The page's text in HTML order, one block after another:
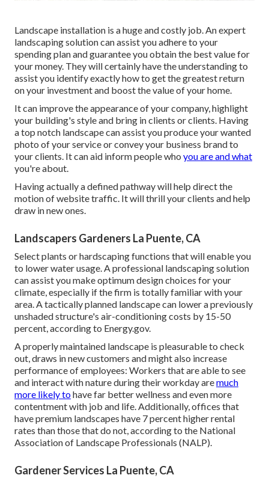
Landscape installation is a huge and costly job. An expert
landscaping solution can assist you adhere to your
spending plan and guarantee you obtain the best value for
your money. They will certainly have the understanding to
assist you identify exactly how to get the greatest return
on your investment and boost the value of your home.
It can improve the appearance of your company, highlight
your building's style and bring in clients or clients. Having
a top notch landscape can assist you produce your wanted
photo of your service or convey your business brand to
your clients. It can aid inform people who you are and what
you're about.
Having actually a defined pathway will help direct the
motion of website traffic. It will thrill your clients and help
draw in new ones.
Landscapers Gardeners La Puente, CA
Select plants or hardscaping functions that will enable you
to lower water usage. A professional landscaping solution
can assist you make optimum design choices for your
climate, especially if the firm is totally familiar with your
area. A tactically planned landscape can lower a previously
unshaded structure's air-conditioning costs by 15-50
percent, according to Energy.gov.
A properly maintained landscape is pleasurable to check
out, draws in new customers and might also increase
performance of employees: Workers that are able to see
and interact with nature during their workday aremuch
more likely tohavefar better wellness and even more
contentment with job and life. Additionally, offices that
have premium landscapes have 7 percent higher rental
rates than those that do not, according to the National
Association of Landscape Professionals (NALP).
Gardener Services La Puente, CA